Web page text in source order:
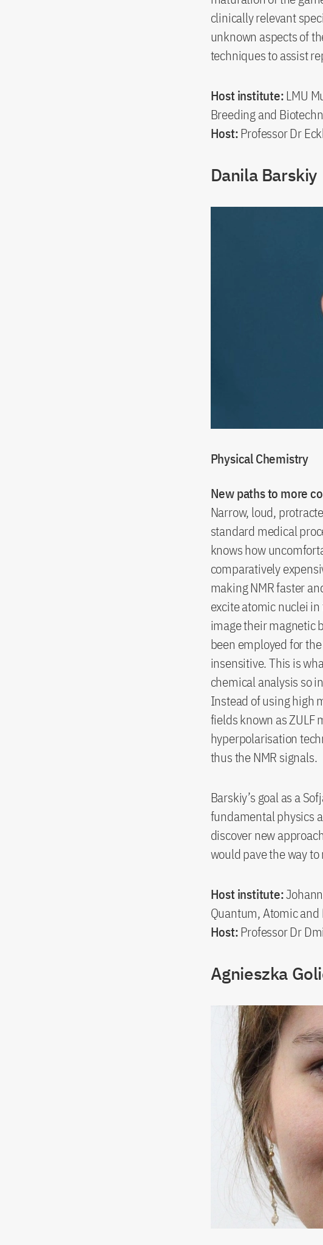
clinically relevant
unknown aspects of
techniques to assist
Host institute:LMU
Breeding and
Host:Professor Dr
Danila Barskiy
Physical Chemistry
New paths to more
Narrow, loud,
standard medical
knows how
comparatively
making NMR faster
excite atomic nuclei
image their magnetic
been employed for
insensitive. This is
chemical analysis so
Instead of using high
fields known as ZULF
hyperpolarisation
thus the NMR signals.
Barskiy’s goal as a
fundamental physics
discover new
would pave the way
Host institute:
Quantum, Atomic and
Host:Professor Dr
Agnieszka